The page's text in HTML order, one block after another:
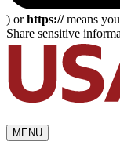
) orhttps://means
Share sensitive
MENU